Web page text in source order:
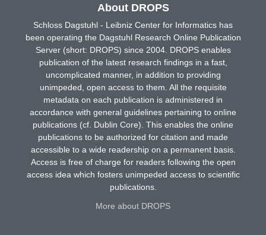
About DROPS
Schloss Dagstuhl - Leibniz Center for Informatics has
been operating the Dagstuhl Research Online Publication
Server (short: DROPS) since 2004. DROPS enables
publication of the latest research findings in a fast,
uncomplicated manner, in addition to providing
unimpeded, open access to them. All the requisite
metadata on each publication is administered in
accordance with general guidelines pertaining to online
publications (cf. Dublin Core). This enables the online
publications to be authorized for citation and made
accessible to a wide readership on a permanent basis.
Access is free of charge for readers following the open
access idea which fosters unimpeded access to scientific
publications.
More about DROPS